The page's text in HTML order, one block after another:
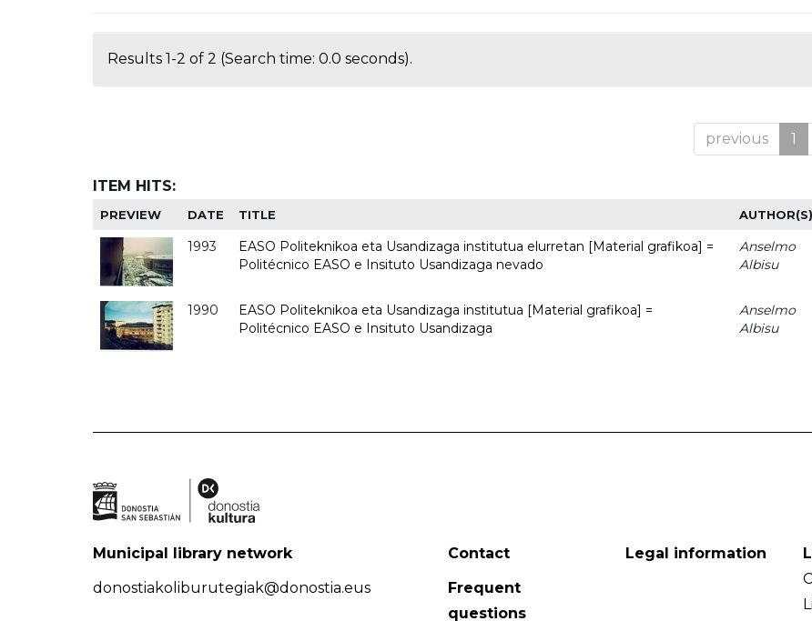
Results 1-2 of 2 (Search time: 0.0 seconds).
previous 1
ITEM HITS:
PREVIEW DATE TITLE AUTHOR(S)
1993
EASO Politeknikoa eta Usandizaga institutua elurretan [Material grafikoa] =
Politécnico EASO e Insituto Usandizaga nevado
Anselmo
Albisu
1990
EASO Politeknikoa eta Usandizaga institutua [Material grafikoa] =
Politécnico EASO e Insituto Usandizaga
Anselmo
Albisu
Municipal library network
donostiakoliburutegiak@donostia.eus
Contact
Frequent
questions
Legal information